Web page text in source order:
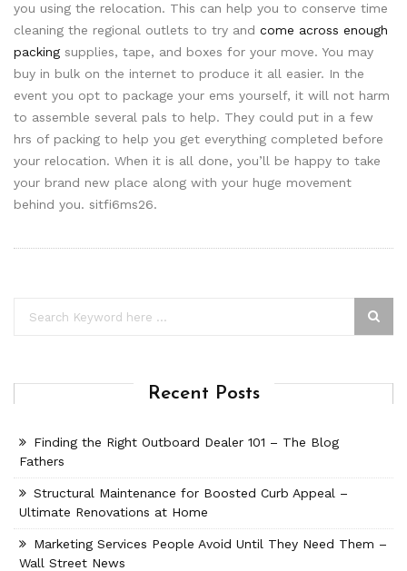
you using the relocation. This can help you to conserve time
cleaning the regional outlets to try and come across enough
packing supplies, tape, and boxes for your move. You may
buy in bulk on the internet to produce it all easier. In the
event you opt to package your ems yourself, it will not harm
to assemble several pals to help. They could put in a few
hrs of packing to help you get everything completed before
your relocation. When it is all done, you’ll be happy to take
your brand new place along with your huge movement
behind you. sitfi6ms26.
Recent Posts
Finding the Right Outboard Dealer 101 – The Blog
Fathers
Structural Maintenance for Boosted Curb Appeal –
Ultimate Renovations at Home
Marketing Services People Avoid Until They Need Them –
Wall Street News